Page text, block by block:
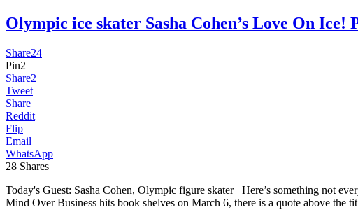
Olympic ice skater Sasha Cohen’s Love On
Share24
Pin2
Share2
Tweet
Share
Reddit
Flip
Email
WhatsApp
28 Shares
Today's Guest: Sasha Cohen, Olympic figure skater Here’s something not
Mind Over Business hits book shelves on March 6, there is a quote above the